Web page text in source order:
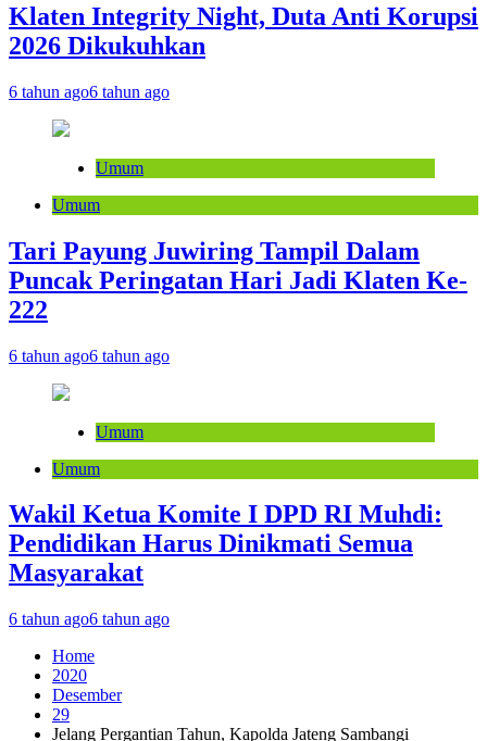
Klaten Integrity Night, Duta Anti Korupsi
2026 Dikukuhkan
6 tahun ago6 tahun ago
Umum
Umum
Tari Payung Juwiring Tampil Dalam
Puncak Peringatan Hari Jadi Klaten Ke-
222
6 tahun ago6 tahun ago
Umum
Umum
Wakil Ketua Komite I DPD RI Muhdi:
Pendidikan Harus Dinikmati Semua
Masyarakat
6 tahun ago6 tahun ago
Home
2020
Desember
29
Jelang Pergantian Tahun, Kapolda Jateng Sambangi